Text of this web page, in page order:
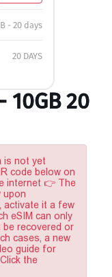
- 20 days
20 DAYS
10GB 20
is not yet
code below on
internet 👉 The
upon
activate it a few
eSIM can only
be recovered or
cases, a new
guide for
the